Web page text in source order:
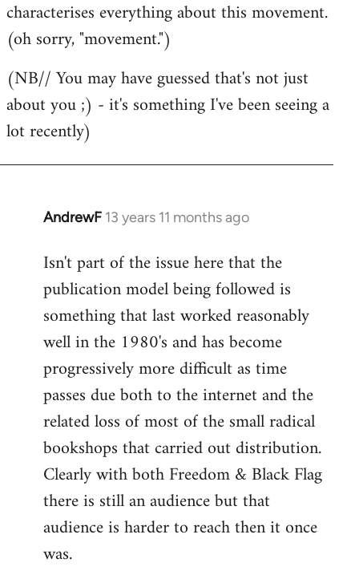
characterises everything about this movement.
(oh sorry, "movement.")
(NB// You may have guessed that's not just
about you ;) - it's something I've been seeing a
lot recently)
AndrewF 13 years 11 months ago
In
to
Welcome
libcom.org
Isn't part of the issue here that the
publication model being followed is
something that last worked reasonably
well in the 1980's and has become
progressively more difficult as time
passes due both to the internet and the
related loss of most of the small radical
bookshops that carried out distribution.
Clearly with both Freedom & Black Flag
there is still an audience but that
audience is harder to reach then it once
was.